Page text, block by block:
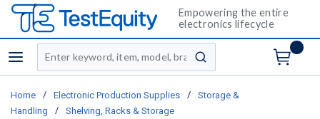
Empowering the entire
electronics lifecycle
menu
Site Search
submit search
Home / Electronic Production Supplies /
Storage &
Handling
/
Shelving, Racks & Storage